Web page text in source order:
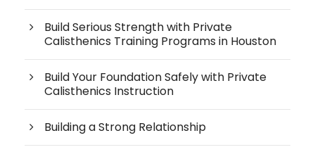
Build Serious Strength with Private
Calisthenics Training Programs in Houston
Build Your Foundation Safely with Private
Calisthenics Instruction
Building a Strong Relationship